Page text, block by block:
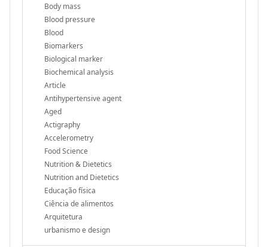
Body mass
Blood pressure
Blood
Biomarkers
Biological marker
Biochemical analysis
Article
Antihypertensive agent
Aged
Actigraphy
Accelerometry
Food Science
Nutrition & Dietetics
Nutrition and Dietetics
Educação física
Ciência de alimentos
Arquitetura
urbanismo e design